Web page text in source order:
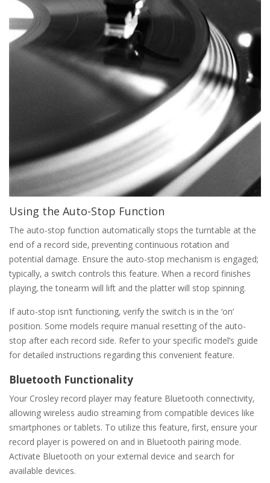
Using the Auto-Stop Function
The auto-stop function automatically stops the turntable at the
end of a record side‚ preventing continuous rotation and
potential damage. Ensure the auto-stop mechanism is engaged;
typically‚ a switch controls this feature. When a record finishes
playing‚ the tonearm will lift and the platter will stop spinning.
If auto-stop isn’t functioning‚ verify the switch is in the ‘on’
position. Some models require manual resetting of the auto-
stop after each record side. Refer to your specific model’s guide
for detailed instructions regarding this convenient feature.
Bluetooth Functionality
Your Crosley record player may feature Bluetooth connectivity‚
allowing wireless audio streaming from compatible devices like
smartphones or tablets. To utilize this feature‚ first‚ ensure your
record player is powered on and in Bluetooth pairing mode.
Activate Bluetooth on your external device and search for
available devices.